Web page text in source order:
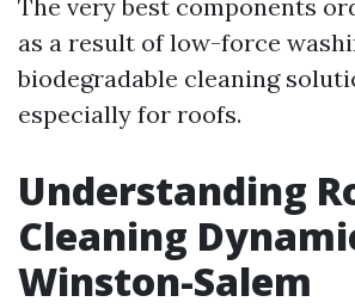
The very best components
as a result of low-force
biodegradable cleaning
especially for roofs.
Understanding
Cleaning
Winston-Salem